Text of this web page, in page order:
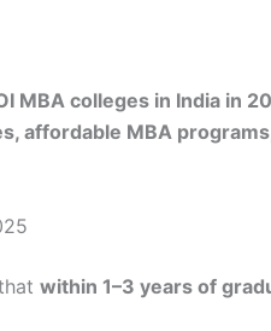
MBA colleges in India in
affordable MBA
within 1–3 years of